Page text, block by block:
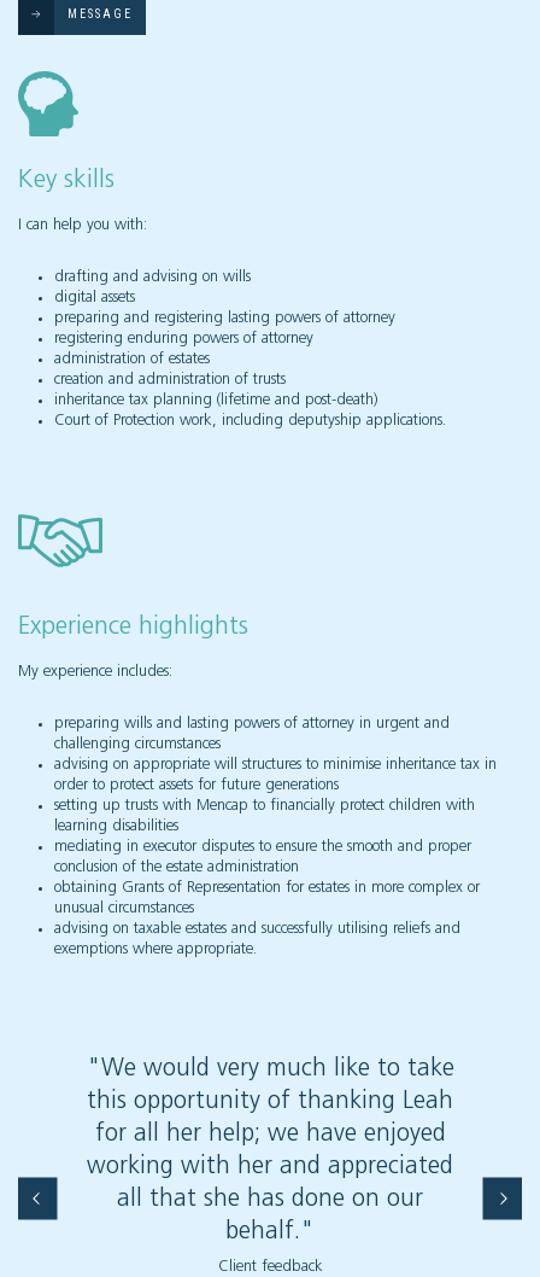
MESSAGE
Key skills
I can help you with:
drafting and advising on wills
digital assets
preparing and registering lasting powers of attorney
registering enduring powers of attorney
administration of estates
creation and administration of trusts
inheritance tax planning (lifetime and post-death)
Court of Protection work, including deputyship applications.
Experience highlights
My experience includes:
preparing wills and lasting powers of attorney in urgent and
challenging circumstances
advising on appropriate will structures to minimise inheritance tax in
order to protect assets for future generations
setting up trusts with Mencap to financially protect children with
learning disabilities
mediating in executor disputes to ensure the smooth and proper
conclusion of the estate administration
obtaining Grants of Representation for estates in more complex or
unusual circumstances
advising on taxable estates and successfully utilising reliefs and
exemptions where appropriate.
"We would very much like to take
this opportunity of thanking Leah
for all her help; we have enjoyed
working with her and appreciated
all that she has done on our
behalf."
Client feedback